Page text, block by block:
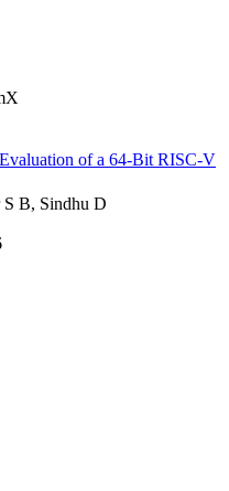
of a 64-Bit RISC-V
B, Sindhu D